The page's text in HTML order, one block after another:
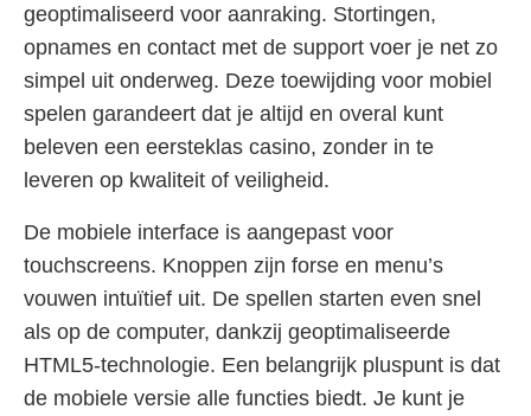
geoptimaliseerd voor aanraking. Stortingen,
opnames en contact met de support voer je net zo
simpel uit onderweg. Deze toewijding voor mobiel
spelen garandeert dat je altijd en overal kunt
beleven een eersteklas casino, zonder in te
leveren op kwaliteit of veiligheid.
De mobiele interface is aangepast voor
touchscreens. Knoppen zijn forse en menu’s
vouwen intuïtief uit. De spellen starten even snel
als op de computer, dankzij geoptimaliseerde
HTML5-technologie. Een belangrijk pluspunt is dat
de mobiele versie alle functies biedt. Je kunt je